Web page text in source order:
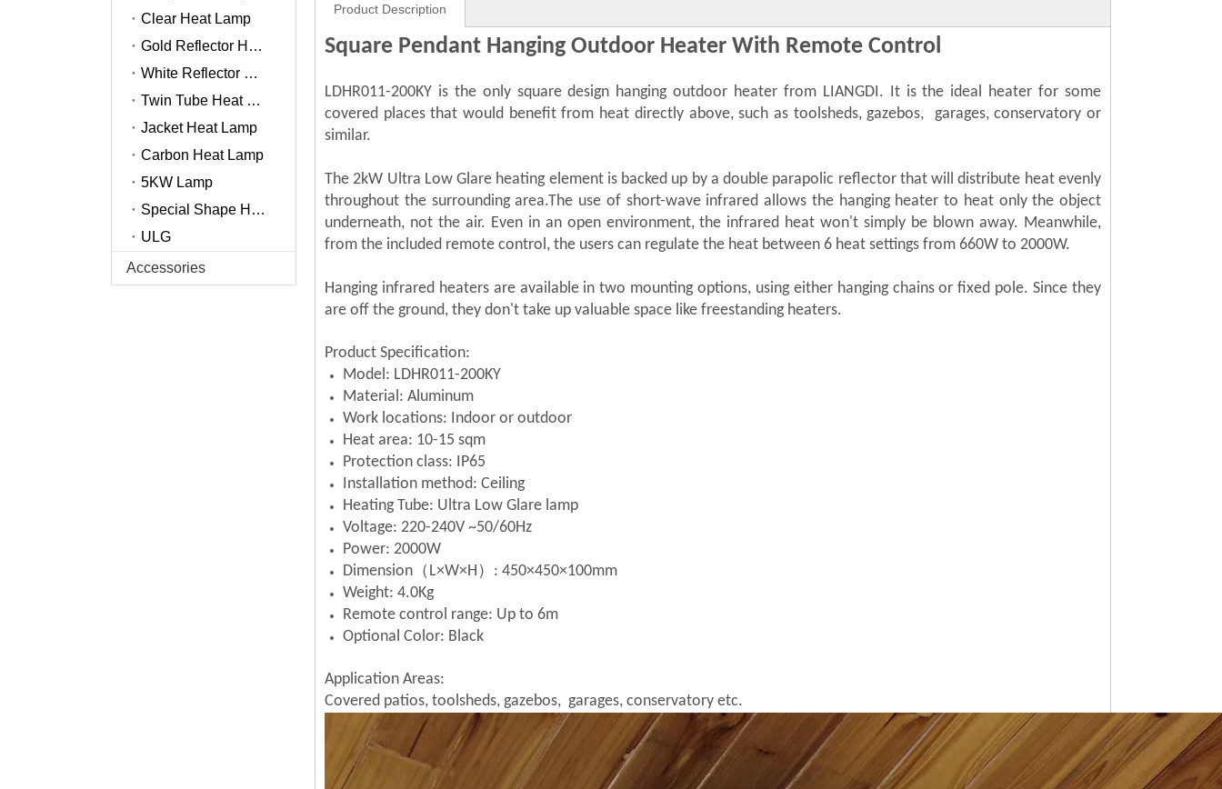
Clear Heat Lamp
Gold Reflector Heat Lamp
White Reflector Heat Lamp
Twin Tube Heat Lamp
Jacket Heat Lamp
Carbon Heat Lamp
5KW Lamp
Special Shape Heat Lamp
ULG
Accessories
Product Description
Square Pendant Hanging Outdoor Heater With Remote Control
LDHR011-200KY is the only square design hanging outdoor heater from LIANGDI. It is the ideal heater for some
covered places that would benefit from heat directly above, such as toolsheds, gazebos, garages, conservatory or
similar.
The 2kW Ultra Low Glare heating element is backed up by a double parapolic reflector that will distribute heat evenly
throughout the surrounding area.The use of short-wave infrared allows the hanging heater to heat only the object
underneath, not the air. Even in an open environment, the infrared heat won't simply be blown away. Meanwhile,
from the included remote control, the users can regulate the heat between 6 heat settings from 660W to 2000W.
Hanging infrared heaters are available in two mounting options, using either hanging chains or fixed pole.Since they
are off the ground, they don't take up valuable space like freestanding heaters.
Product Specification:
Model: LDHR011-200KY
Material: Aluminum
Work locations: Indoor or outdoor
Heat area: 10-15 sqm
Protection class: IP65
Installation method: Ceiling
Heating Tube: Ultra Low Glare lamp
Voltage: 220-240V ~50/60Hz
Power: 2000W
Dimension（L×W×H）: 450×450×100mm
Weight: 4.0Kg
Remote control range: Up to 6m
Optional Color: Black
Application Areas:
Covered patios, toolsheds, gazebos, garages, conservatory etc.